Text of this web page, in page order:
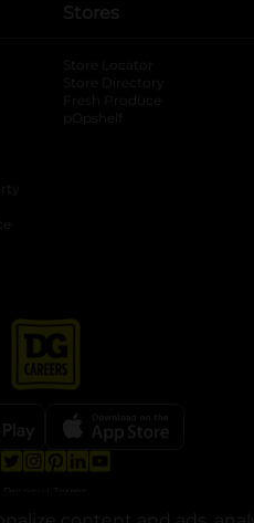
Stores
Store Locator
Store Directory
Fresh Produce
pOpshelf